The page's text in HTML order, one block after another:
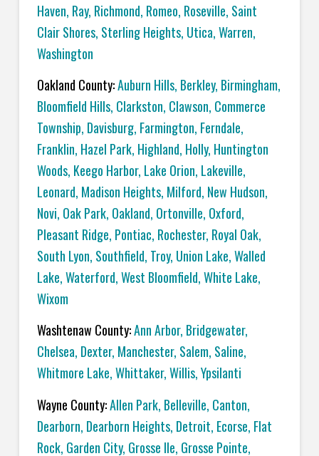
Haven, Ray, Richmond, Romeo, Roseville, Saint
Clair Shores, Sterling Heights, Utica,Warren,
Washington
Oakland County:Auburn Hills, Berkley, Birmingham,
Bloomfield Hills, Clarkston, Clawson, Commerce
Township, Davisburg, Farmington, Ferndale,
Franklin, Hazel Park, Highland, Holly, Huntington
Woods, Keego Harbor, Lake Orion, Lakeville,
Leonard, Madison Heights, Milford, New Hudson,
Novi, Oak Park, Oakland, Ortonville, Oxford,
Pleasant Ridge, Pontiac, Rochester, Royal Oak,
South Lyon, Southfield, Troy, Union Lake,Walled
Lake,Waterford,West Bloomfield,White Lake,
Wixom
Washtenaw County:Ann Arbor, Bridgewater,
Chelsea, Dexter, Manchester, Salem, Saline,
Whitmore Lake,Whittaker,Willis,Ypsilanti
Wayne County:Allen Park, Belleville, Canton,
Dearborn, Dearborn Heights, Detroit, Ecorse, Flat
Rock, Garden City, Grosse Ile, Grosse Pointe,